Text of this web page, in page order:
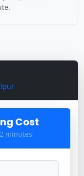
Cost
minutes